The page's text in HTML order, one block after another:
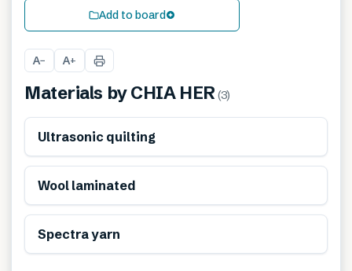
Add to board
A− A+
Materials byCHIA HER (3)
Ultrasonic quilting
Wool laminated
Spectra yarn